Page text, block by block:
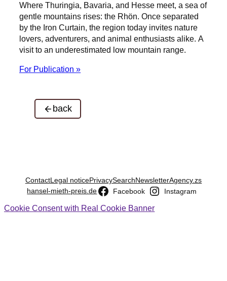
Where Thuringia, Bavaria, and Hesse meet, a sea of
gentle mountains rises: the Rhön. Once separated
by the Iron Curtain, the region today invites nature
lovers, adventurers, and animal enthusiasts alike. A
visit to an underestimated low mountain range.
For Publication »
back
ContactLegal noticePrivacySearchNewsletterAgency.zs
hansel-mieth-preis.de
Facebook Instagram
Cookie Consent with Real Cookie Banner